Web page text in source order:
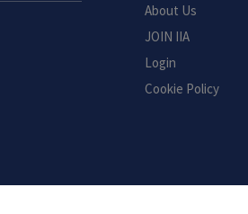
About Us
JOIN IIA
Login
Cookie Policy